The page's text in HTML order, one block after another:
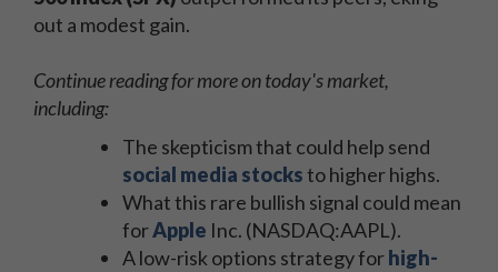
out a modest gain.
Continue reading for more on today's market,
including:
The skepticism that could help send
social media stocksto higher highs.
What this rare bullish signal could mean
forApple Inc. (NASDAQ:AAPL).
A low-risk options strategy forhigh-